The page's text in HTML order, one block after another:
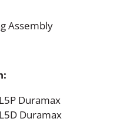
Assembly
Duramax
Duramax